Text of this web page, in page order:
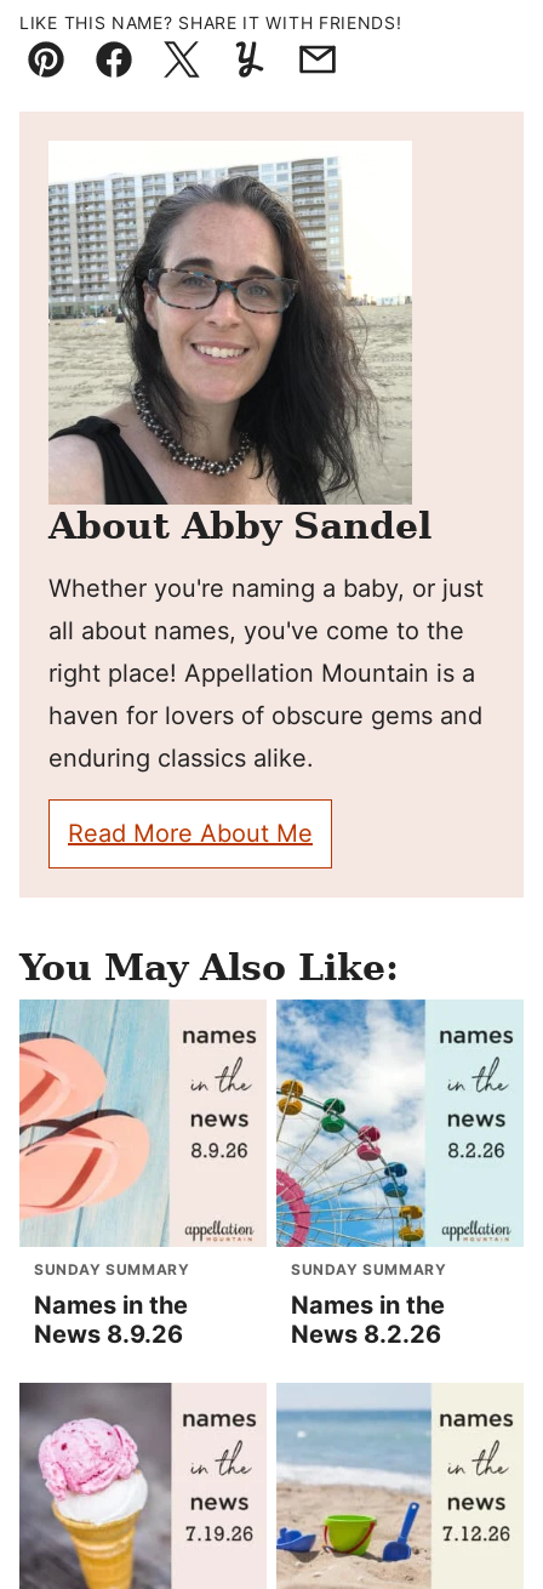
LIKE THIS NAME? SHARE IT WITH FRIENDS!
Pin FacebookTweetYummlyEmail
About Abby Sandel
Whether you're naming a baby, or just
all about names, you've come to the
right place! Appellation Mountain is a
haven for lovers of obscure gems and
enduring classics alike.
Read More About Me
You May Also Like:
SUNDAY SUMMARY
Names in the
News 8.9.26
SUNDAY SUMMARY
Names in the
News 8.2.26